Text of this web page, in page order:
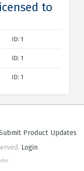
to
ID: 1
ID: 1
ID: 1
Product Updates
Login